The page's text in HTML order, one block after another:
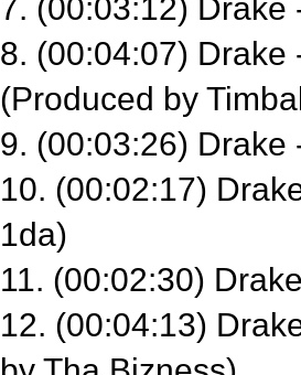
7. (00:03:12) Drake
8. (00:04:07) Drake
(Produced by
9. (00:03:26) Drake
10. (00:02:17)
1da)
11. (00:02:30)
12. (00:04:13)